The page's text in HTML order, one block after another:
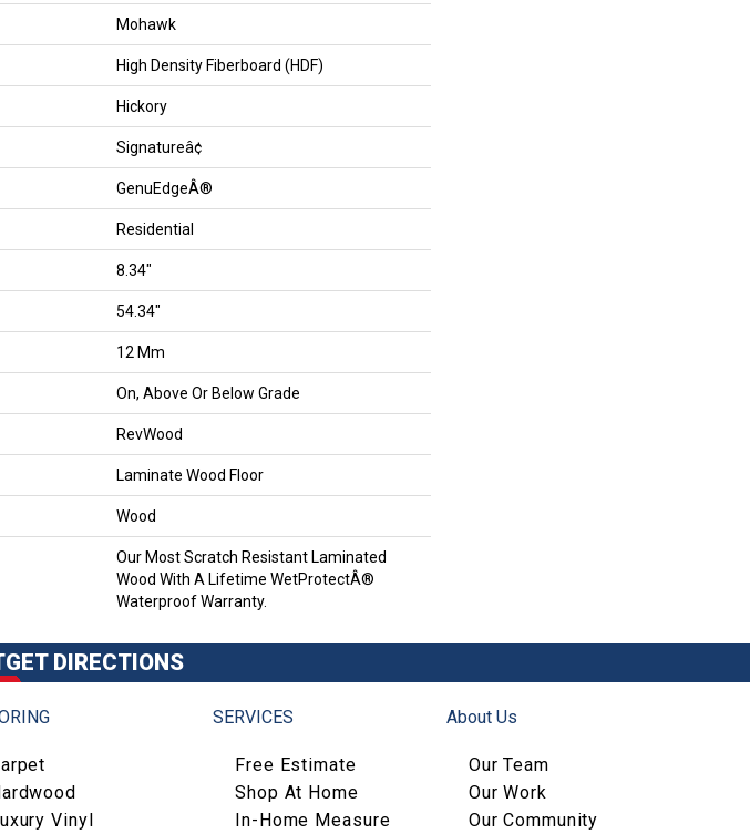
Mohawk
High Density Fiberboard (HDF)
Hickory
Signatureâ¢
GenuEdgeÂ®
Residential
8.34"
54.34"
12 Mm
On, Above Or Below Grade
RevWood
Laminate Wood Floor
Wood
Our Most Scratch Resistant Laminated
Wood With A Lifetime WetProtectÂ®
Waterproof Warranty.
GET DIRECTIONS
Vinyl
SERVICES
Free Estimate
Shop At Home
In-Home Measure
About Us
Our Team
Our Work
Our Community